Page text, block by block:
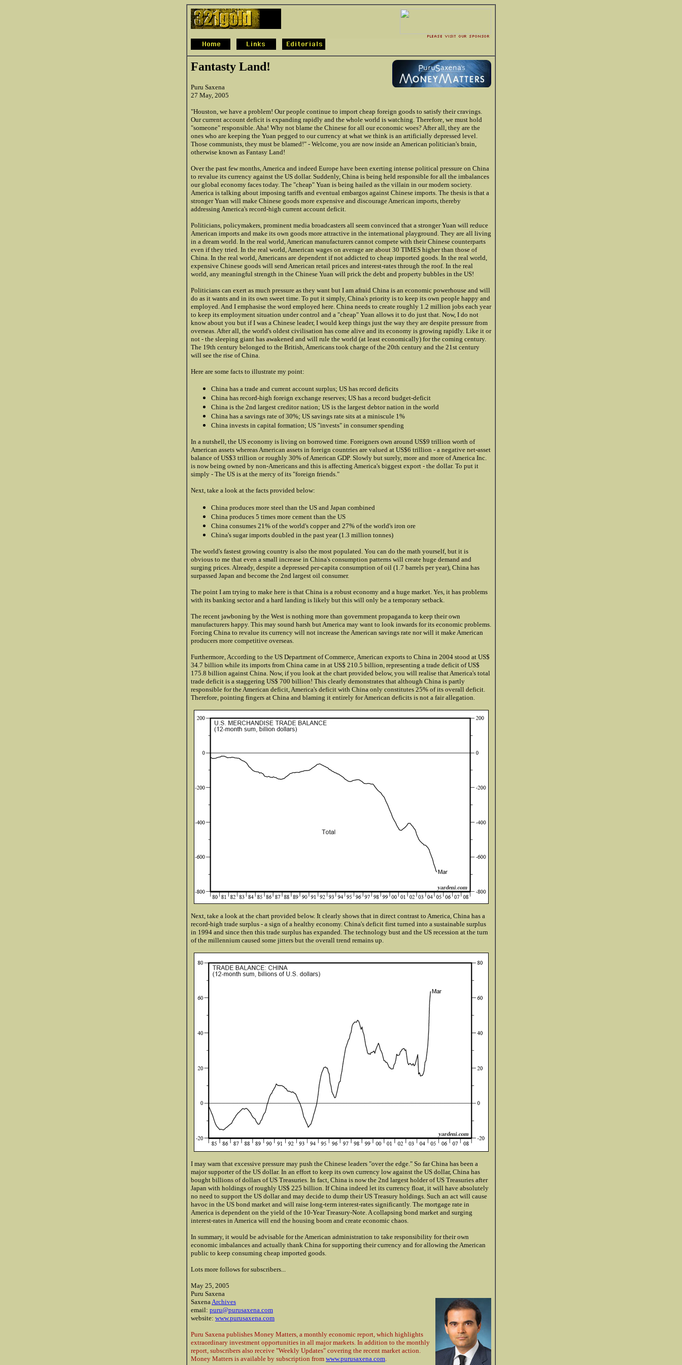
Fantasty Land!
Puru Saxena
27 May, 2005
"Houston, we have a problem! Our people continue to import cheap foreign goods to satisfy their cravings.
Our current account deficit is expanding rapidly and the whole world is watching. Therefore, we must hold
"someone" responsible. Aha! Why not blame the Chinese for all our economic woes? After all, they are the
ones who are keeping the Yuan pegged to our currency at what we think is an artificially depressed level.
Those communists, they must be blamed!" - Welcome, you are now inside an American politician's brain,
otherwise known as Fantasy Land!
Over the past few months, America and indeed Europe have been exerting intense political pressure on China
to revalue its currency against the US dollar. Suddenly, China is being held responsible for all the imbalances
our global economy faces today. The "cheap" Yuan is being hailed as the villain in our modern society.
America is talking about imposing tariffs and eventual embargos against Chinese imports. The thesis is that a
stronger Yuan will make Chinese goods more expensive and discourage American imports, thereby
addressing America's record-high current account deficit.
Politicians, policymakers, prominent media broadcasters all seem convinced that a stronger Yuan will reduce
American imports and make its own goods more attractive in the international playground. They are all living
in a dream world. In the real world, American manufacturers cannot compete with their Chinese counterparts
even if they tried. In the real world, American wages on average are about 30 TIMES higher than those of
China. In the real world, Americans are dependent if not addicted to cheap imported goods. In the real world,
expensive Chinese goods will send American retail prices and interest-rates through the roof. In the real
world, any meaningful strength in the Chinese Yuan will prick the debt and property bubbles in the US!
Politicians can exert as much pressure as they want but I am afraid China is an economic powerhouse and will
do as it wants and in its own sweet time. To put it simply, China's priority is to keep its own people happy and
employed. And I emphasise the word employed here. China needs to create roughly 1.2 million jobs each year
to keep its employment situation under control and a "cheap" Yuan allows it to do just that. Now, I do not
know about you but if I was a Chinese leader, I would keep things just the way they are despite pressure from
overseas. After all, the world's oldest civilisation has come alive and its economy is growing rapidly. Like it or
not - the sleeping giant has awakened and will rule the world (at least economically) for the coming century.
The 19th century belonged to the British, Americans took charge of the 20th century and the 21st century
will see the rise of China.
Here are some facts to illustrate my point:
China has a trade and current account surplus; US has record deficits
China has record-high foreign exchange reserves; US has a record budget-deficit
China is the 2nd largest creditor nation; US is the largest debtor nation in the world
China has a savings rate of 30%; US savings rate sits at a miniscule 1%
China invests in capital formation; US "invests" in consumer spending
In a nutshell, the US economy is living on borrowed time. Foreigners own around US$9 trillion worth of
American assets whereas American assets in foreign countries are valued at US$6 trillion - a negative net-asset
balance of US$3 trillion or roughly 30% of American GDP. Slowly but surely, more and more of America Inc.
is now being owned by non-Americans and this is affecting America's biggest export - the dollar. To put it
simply - The US is at the mercy of its "foreign friends."
Next, take a look at the facts provided below:
China produces more steel than the US and Japan combined
China produces 5 times more cement than the US
China consumes 21% of the world's copper and 27% of the world's iron ore
China's sugar imports doubled in the past year (1.3 million tonnes)
The world's fastest growing country is also the most populated. You can do the math yourself, but it is
obvious to me that even a small increase in China's consumption patterns will create huge demand and
surging prices. Already, despite a depressed per-capita consumption of oil (1.7 barrels per year), China has
surpassed Japan and become the 2nd largest oil consumer.
The point I am trying to make here is that China is a robust economy and a huge market. Yes, it has problems
with its banking sector and a hard landing is likely but this will only be a temporary setback.
The recent jawboning by the West is nothing more than government propaganda to keep their own
manufacturers happy. This may sound harsh but America may want to look inwards for its economic problems.
Forcing China to revalue its currency will not increase the American savings rate nor will it make American
producers more competitive overseas.
Furthermore, According to the US Department of Commerce, American exports to China in 2004 stood at US$
34.7 billion while its imports from China came in at US$ 210.5 billion, representing a trade deficit of US$
175.8 billion against China. Now, if you look at the chart provided below, you will realise that America's total
trade deficit is a staggering US$ 700 billion! This clearly demonstrates that although China is partly
responsible for the American deficit, America's deficit with China only constitutes 25% of its overall deficit.
Therefore, pointing fingers at China and blaming it entirely for American deficits is not a fair allegation.
Next, take a look at the chart provided below. It clearly shows that in direct contrast to America, China has a
record-high trade surplus - a sign of a healthy economy. China's deficit first turned into a sustainable surplus
in 1994 and since then this trade surplus has expanded. The technology bust and the US recession at the turn
of the millennium caused some jitters but the overall trend remains up.
I may warn that excessive pressure may push the Chinese leaders "over the edge." So far China has been a
major supporter of the US dollar. In an effort to keep its own currency low against the US dollar, China has
bought billions of dollars of US Treasuries. In fact, China is now the 2nd largest holder of US Treasuries after
Japan with holdings of roughly US$ 225 billion. If China indeed let its currency float, it will have absolutely
no need to support the US dollar and may decide to dump their US Treasury holdings. Such an act will cause
havoc in the US bond market and will raise long-term interest-rates significantly. The mortgage rate in
America is dependent on the yield of the 10-Year Treasury-Note. A collapsing bond market and surging
interest-rates in America will end the housing boom and create economic chaos.
In summary, it would be advisable for the American administration to take responsibility fortheir own
economic imbalances and actually thank China for supporting their currency and for allowing the American
public to keep consuming cheap imported goods.
Lots more follows for subscribers...
May 25, 2005
Puru Saxena
Saxena Archives
email: puru@purusaxena.com
website: www.purusaxena.com
Puru Saxena publishes Money Matters, a monthly economic report, which highlights
extraordinary investment opportunities in all major markets. In addition to the monthly
report, subscribers also receive "Weekly Updates" covering the recent market action.
Money Matters is available by subscription from www.purusaxena.com